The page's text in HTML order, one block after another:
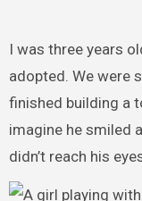
I was three years
adopted. We were
finished building a
imagine he smiled
didn’t reach his